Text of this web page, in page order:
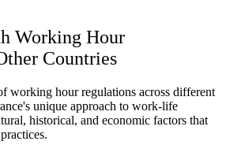
Working Hour
Countries
working hour regulations across different
unique approach to work-life
historical, and economic factors that